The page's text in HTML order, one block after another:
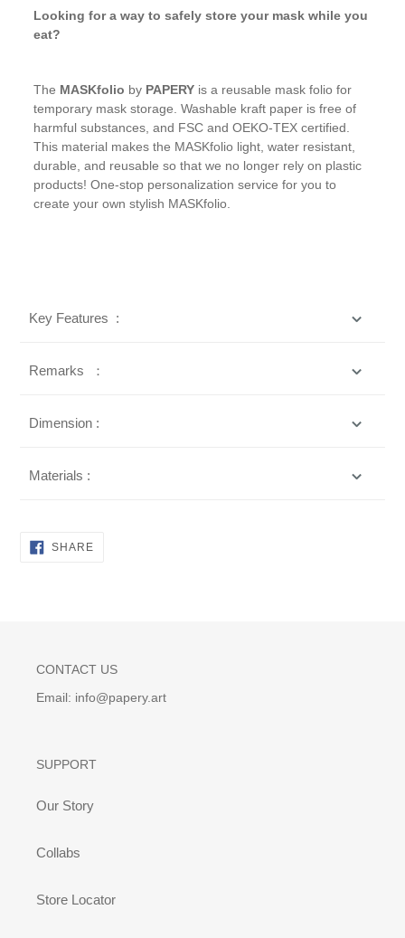
Looking for a way to safely store your mask while you
eat?
The MASKfolio by PAPERY is a reusable mask folio for
temporary mask storage. Washable kraft paper is free of
harmful substances, and FSC and OEKO-TEX certified.
This material makes the MASKfolio light, water resistant,
durable, and reusable so that we no longer rely on plastic
products! One-stop personalization service for you to
create your own stylish MASKfolio.
Key Features :
Remarks ：
Dimension :
Materials :
SHARESHARE
CONTACT US
Email: info@papery.art
SUPPORT
Our Story
Collabs
Store Locator